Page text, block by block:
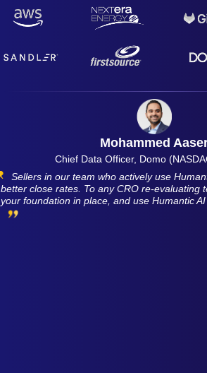
Mohammed
Chief Data Officer, Domo
Sellers in our team who actively use
better close rates. To any CRO re-evaluating
your foundation in place, and use Humantic